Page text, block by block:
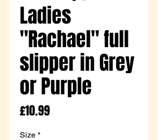
Ladies
"Rachael" full
slipper in Grey
or Purple
£10.99Price
Size *